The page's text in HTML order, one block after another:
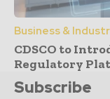
Business &
CDSCO to
Regulatory
Subscribe